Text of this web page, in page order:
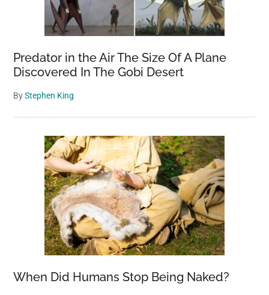
Predator in the Air The Size Of A Plane
Discovered In The Gobi Desert
ByStephen King
When Did Humans Stop Being Naked?